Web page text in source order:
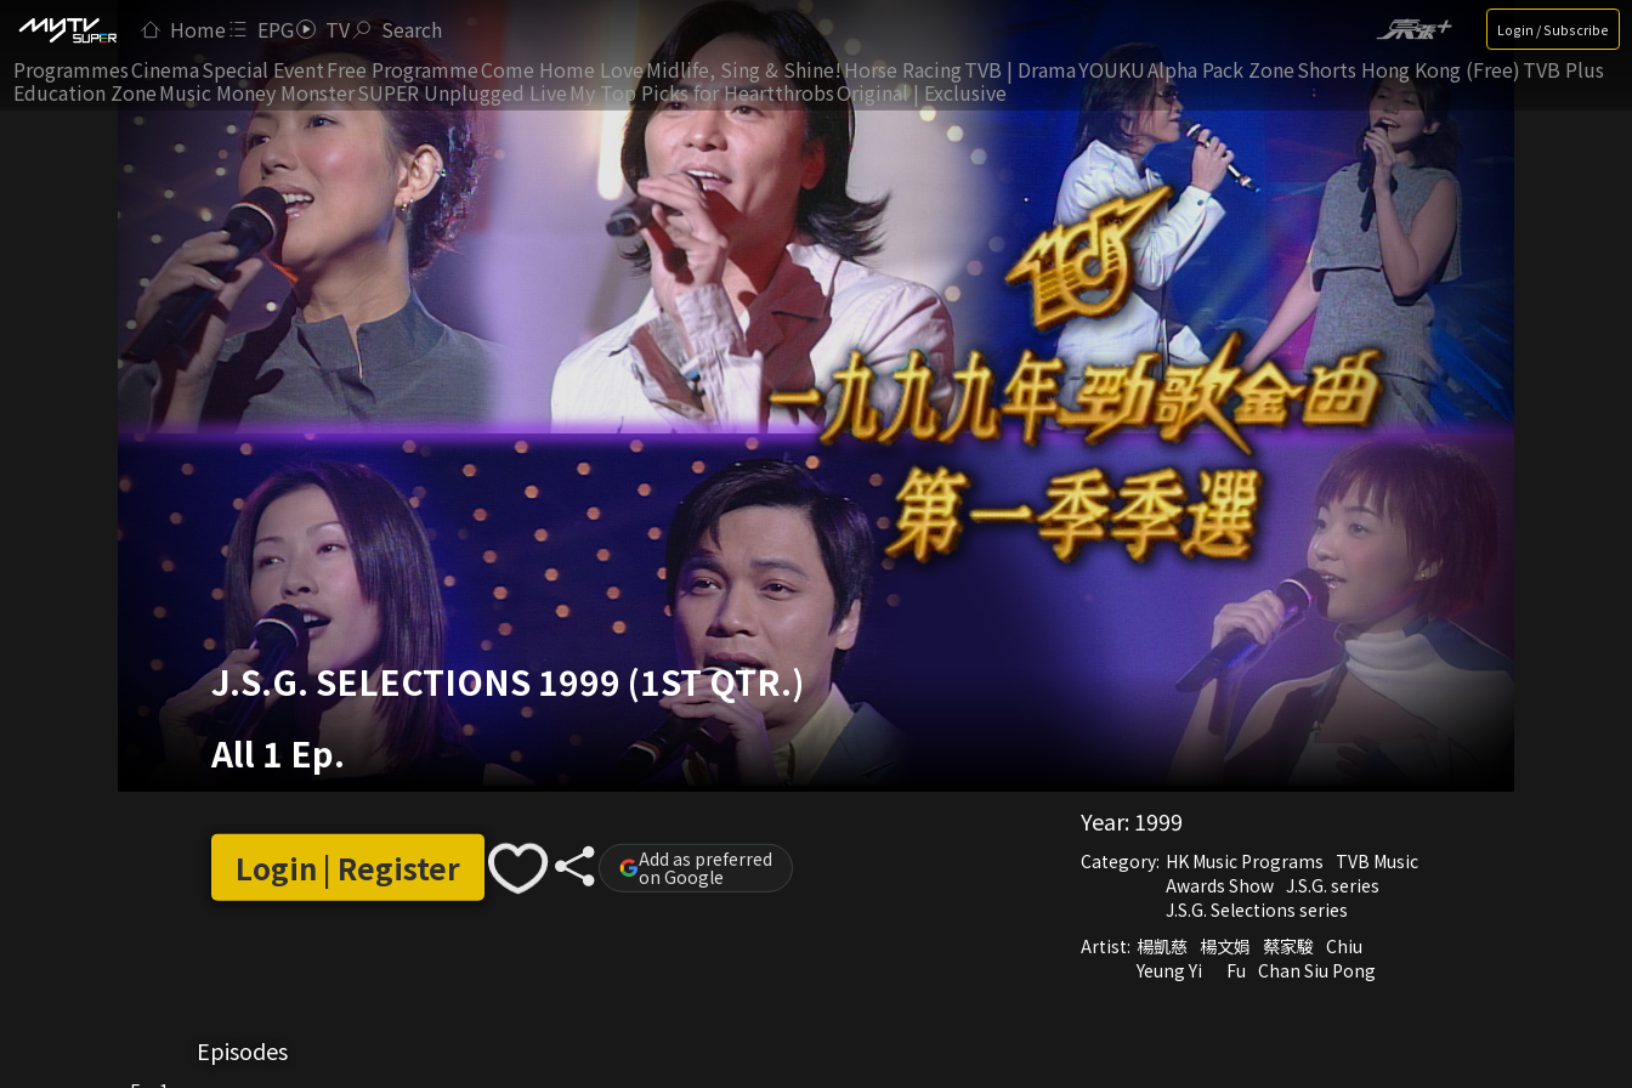
Home EPG TV Search Login / Subscribe
ProgrammesCinemaSpecial EventFree ProgrammeCome Home LoveMidlife, Sing & Shine!Horse RacingTVB | DramaYOUKUAlpha Pack ZoneShorts Hong Kong (Free) TVB Plus
Education ZoneMusic Money MonsterSUPER Unplugged LiveMy Top Picks for HeartthrobsOriginal | Exclusive
J.S.G. SELECTIONS 1999 (1ST QTR.)
All 1 Ep.
Login | Register Add as preferred
on Google
Year:1999
Category: HK Music Programs TVB Music
Awards Show J.S.G. series
J.S.G. Selections series
Artist: 楊凱慈 楊文娟 蔡家駿 Chiu
Yeung Yi
Fu Chan Siu Pong
Episodes